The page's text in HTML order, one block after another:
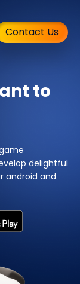
Contact Us
to
delightful
android and